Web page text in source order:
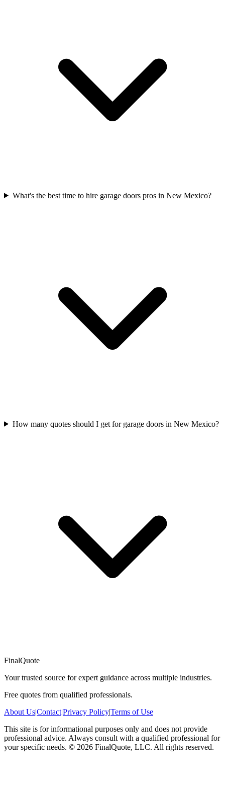
What's the best time to hire garage doors pros in New Mexico?
How many quotes should I get for garage doors in New Mexico?
FinalQuote
Your trusted source for expert guidance across multiple industries.
Free quotes from qualified professionals.
About Us|Contact|Privacy Policy|Terms of Use
This site is for informational purposes only and does not provide
professional advice. Always consult with a qualified professional for
your specific needs. © 2026 FinalQuote, LLC. All rights reserved.